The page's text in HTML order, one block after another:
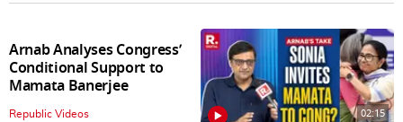
Arnab Analyses Congress’
Conditional Support to
Mamata Banerjee
Republic Videos 02:15